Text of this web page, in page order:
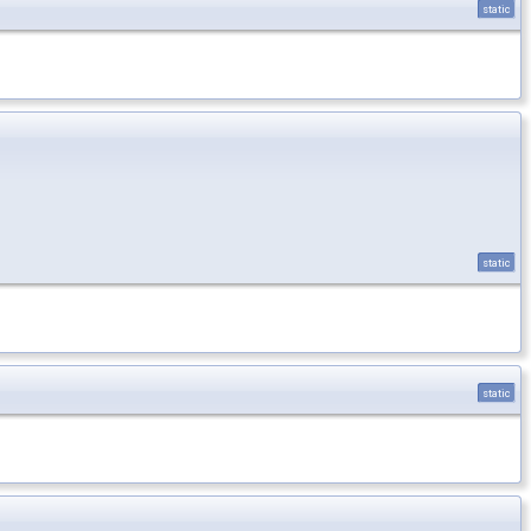
static
static
static